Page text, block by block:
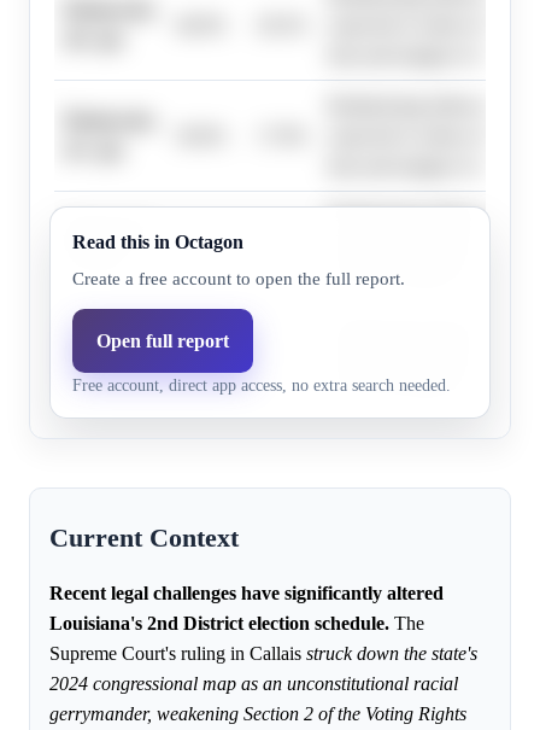
Democrats,
31.0%
Redistricting following the
lean and margin of victory.
Democrats,
35+ pts
31.0%
lean and margin of victory.
Read this in Octagon
Create a free account to open the full report.
Open full report
Free account, direct app access, no extra search needed.
Current Context
Recent legal challenges have significantly altered
Louisiana's 2nd District election schedule. The
Supreme Court's ruling in Callais struck down the state's
2024 congressional map as an unconstitutional racial
gerrymander, weakening Section 2 of the Voting Rights